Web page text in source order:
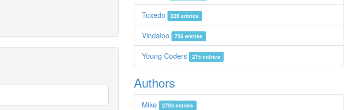
Tuxedo 226 entries
Vindaloo 756 entries
Young Coders 215 entries
Authors
Mike 2783 entries